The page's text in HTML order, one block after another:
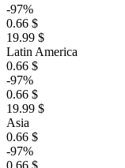
-97%
0.66 $
19.99 $
Latin America
0.66 $
-97%
0.66 $
19.99 $
Asia
0.66 $
-97%